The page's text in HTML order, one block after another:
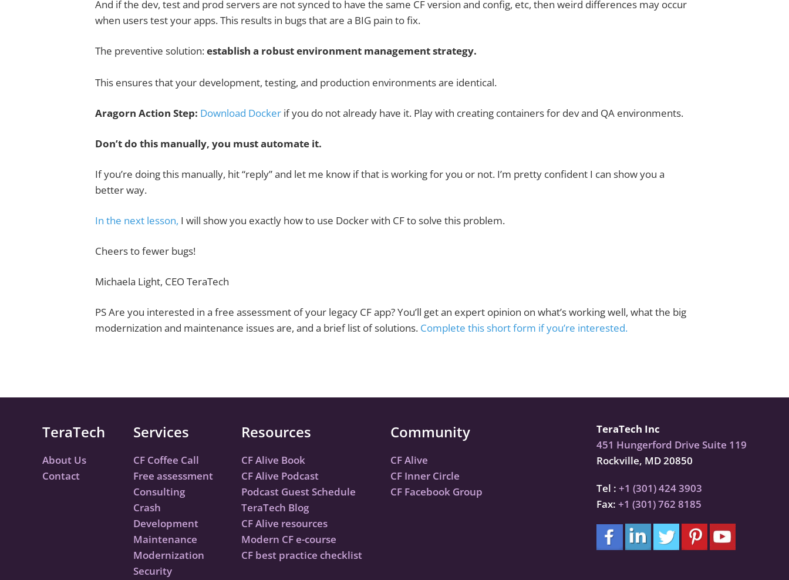
And if the dev, test and prod servers are not synced to have the same CF version and config, etc, then weird differences may occur
when users test your apps. This results in bugs that are a BIG pain to fix.
The preventive solution:establish a robust environment management strategy.
This ensures that your development, testing, and production environments are identical.
Aragorn Action Step: Download Docker if you do not already have it. Play with creating containers for dev and QA environments.
Don’t do this manually, you must automate it.
If you’re doing this manually, hit “reply” and let me know if that is working for you or not. I’m pretty confident I can show you a
better way.
In the next lesson, I will show you exactly how to use Docker with CF to solve this problem.
Cheers to fewer bugs!
Michaela Light, CEO TeraTech
PSAre you interested in a free assessment of your legacy CF app? You’ll get an expert opinion on what’s working well, what the big
modernization and maintenance issues are, and a brief list of solutions. Complete this short form if you’re interested.
TeraTech
About Us
Contact
Services
CF Coffee Call
Free assessment
Consulting
Crash
Development
Maintenance
Modernization
Security
Resources
CF Alive Book
CF Alive Podcast
Podcast Guest Schedule
TeraTech Blog
CF Alive resources
Modern CF e-course
CF best practice checklist
Community
CF Alive
CF Inner Circle
CF Facebook Group
TeraTech Inc
451 Hungerford Drive Suite 119
Rockville, MD 20850
Tel : +1 (301) 424 3903
Fax: +1 (301) 762 8185